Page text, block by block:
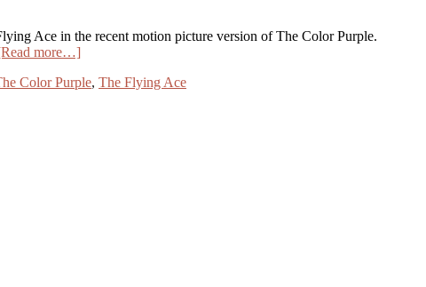
Ace in the recent motion picture version of The Color Purple.
more…]
Color Purple, The Flying Ace